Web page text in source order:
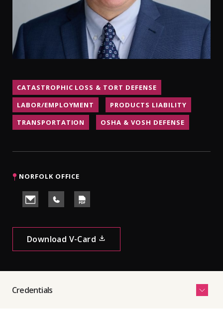
CATASTROPHIC LOSS & TORT DEFENSE
LABOR/EMPLOYMENT
PRODUCTS LIABILITY
TRANSPORTATION
OSHA & VOSH DEFENSE
NORFOLK OFFICE
Download V-Card
Credentials
See